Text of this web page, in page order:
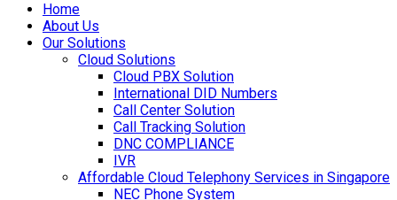
Home
About Us
Our Solutions
Cloud Solutions
Cloud PBX Solution
International DID Numbers
Call Center Solution
Call Tracking Solution
DNC COMPLIANCE
IVR
Affordable Cloud Telephony Services in Singapore
NEC Phone System